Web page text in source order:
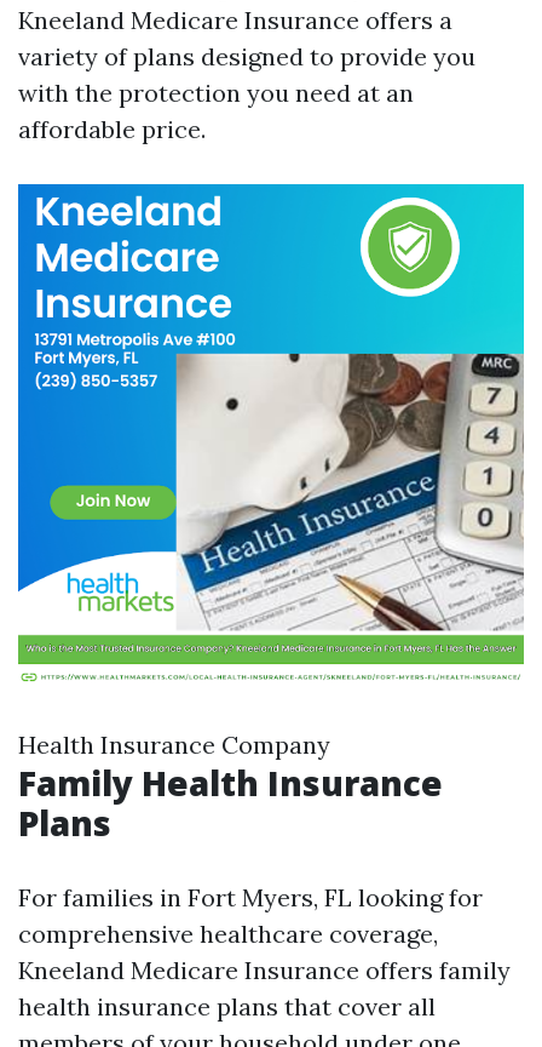
Kneeland Medicare Insurance offers a
variety of plans designed to provide you
with the protection you need at an
affordable price.
Health Insurance Company
Family Health Insurance
Plans
For families in Fort Myers, FL looking for
comprehensive healthcare coverage,
Kneeland Medicare Insurance offers family
health insurance plans that cover all